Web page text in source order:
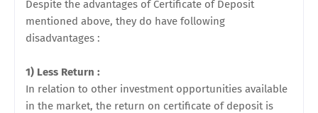
Despite the advantages of Certificate of Deposit
mentioned above, they do have following
disadvantages :
1) Less Return :
In relation to other investment opportunities available
in the market, the return on certificate of deposit is